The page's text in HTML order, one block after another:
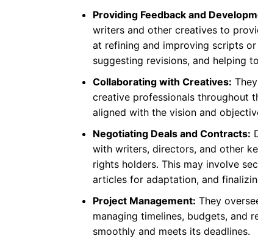
Providing Feedback and
writers and other creatives to
at refining and improving scripts
suggesting revisions, and helping
Collaborating with Creatives:
creative professionals throughout
aligned with the vision and
Negotiating Deals and Contracts:
with writers, directors, and other
rights holders. This may involve
articles for adaptation, and
Project Management: They
managing timelines, budgets, and
smoothly and meets its deadlines.